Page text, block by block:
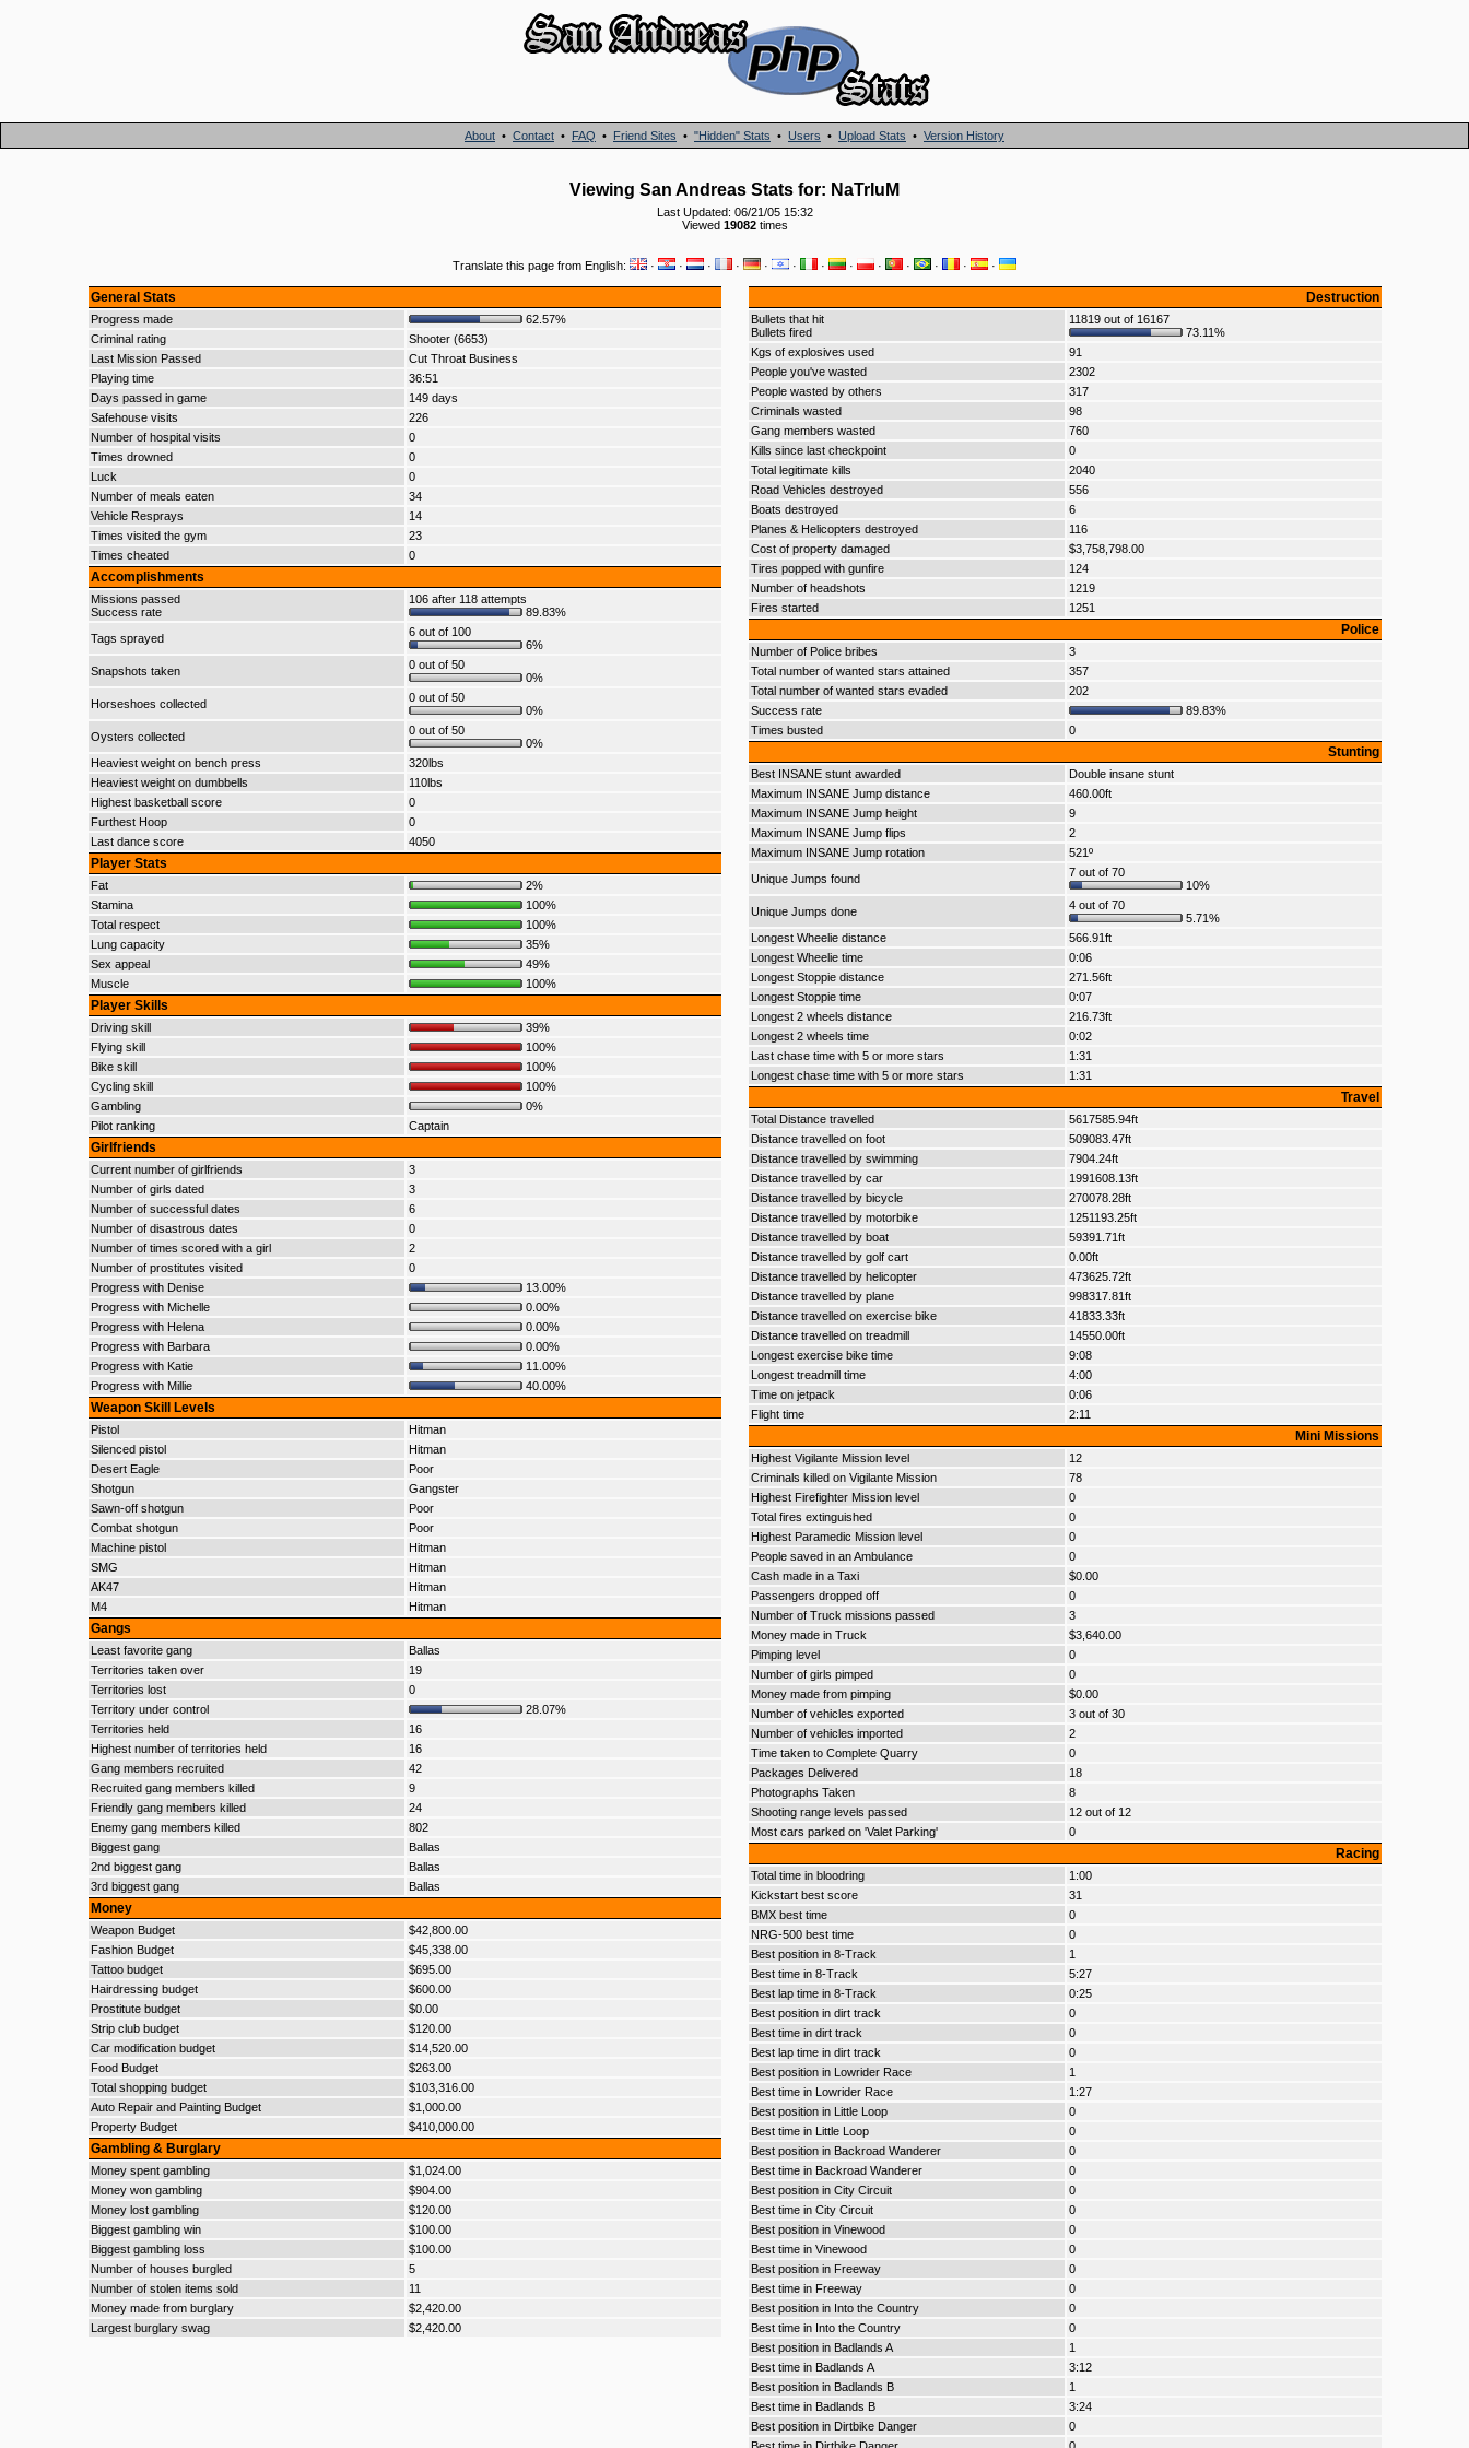
About • Contact • FAQ • Friend Sites • "Hidden" Stats • Users • Upload Stats • Version History
Viewing San Andreas Stats for: NaTrIuM
Last Updated: 06/21/05 15:32
Viewed 19082times
Translate this page from English: · · · · · · · · · · · · ·
General Stats
Progress made
62.57%
Criminal rating
Shooter (6653)
Last Mission Passed
Cut Throat Business
Playing time
36:51
Days passed in game
149 days
Safehouse visits
226
Number of hospital visits
0
Times drowned
0
Luck
0
Number of meals eaten
34
Vehicle Resprays
14
Times visited the gym
23
Times cheated
0
Accomplishments
Missions passed
Success rate
106 after 118 attempts
89.83%
Tags sprayed
6 out of 100
6%
Snapshots taken
0 out of 50
0%
Horseshoes collected
0 out of 50
0%
Oysters collected
0 out of 50
0%
Heaviest weight on bench press
320lbs
Heaviest weight on dumbbells
110lbs
Highest basketball score
0
Furthest Hoop
0
Last dance score
4050
Player Stats
Fat
2%
Stamina
100%
Total respect
100%
Lung capacity
35%
Sex appeal
49%
Muscle
100%
Player Skills
Driving skill
39%
Flying skill
100%
Bike skill
100%
Cycling skill
100%
Gambling
0%
Pilot ranking
Captain
Girlfriends
Current number of girlfriends
3
Number of girls dated
3
Number of successful dates
6
Number of disastrous dates
0
Number of times scored with a girl
2
Number of prostitutes visited
0
Progress with Denise
13.00%
Progress with Michelle
0.00%
Progress with Helena
0.00%
Progress with Barbara
0.00%
Progress with Katie
11.00%
Progress with Millie
40.00%
Weapon Skill Levels
Pistol
Hitman
Silenced pistol
Hitman
Desert Eagle
Poor
Shotgun
Gangster
Sawn-off shotgun
Poor
Combat shotgun
Poor
Machine pistol
Hitman
SMG
Hitman
AK47
Hitman
M4
Hitman
Gangs
Least favorite gang
Ballas
Territories taken over
19
Territories lost
0
Territory under control
28.07%
Territories held
16
Highest number of territories held
16
Gang members recruited
42
Recruited gang members killed
9
Friendly gang members killed
24
Enemy gang members killed
802
Biggest gang
Ballas
2nd biggest gang
Ballas
3rd biggest gang
Ballas
Money
Weapon Budget
$42,800.00
Fashion Budget
$45,338.00
Tattoo budget
$695.00
Hairdressing budget
$600.00
Prostitute budget
$0.00
Strip club budget
$120.00
Car modification budget
$14,520.00
Food Budget
$263.00
Total shopping budget
$103,316.00
Auto Repair and Painting Budget
$1,000.00
Property Budget
$410,000.00
Gambling & Burglary
Money spent gambling
$1,024.00
Money won gambling
$904.00
Money lost gambling
$120.00
Biggest gambling win
$100.00
Biggest gambling loss
$100.00
Number of houses burgled
5
Number of stolen items sold
11
Money made from burglary
$2,420.00
Largest burglary swag
$2,420.00
Destruction
Bullets that hit
Bullets fired
11819 out of 16167
73.11%
Kgs of explosives used
91
People you've wasted
2302
People wasted by others
317
Criminals wasted
98
Gang members wasted
760
Kills since last checkpoint
0
Total legitimate kills
2040
Road Vehicles destroyed
556
Boats destroyed
6
Planes & Helicopters destroyed
116
Cost of property damaged
$3,758,798.00
Tires popped with gunfire
124
Number of headshots
1219
Fires started
1251
Police
Number of Police bribes
3
Total number of wanted stars attained
357
Total number of wanted stars evaded
202
Success rate
89.83%
Times busted
0
Stunting
Best INSANE stunt awarded
Double insane stunt
Maximum INSANE Jump distance
460.00ft
Maximum INSANE Jump height
9
Maximum INSANE Jump flips
2
Maximum INSANE Jump rotation
521º
Unique Jumps found
7 out of 70
10%
Unique Jumps done
4 out of 70
5.71%
Longest Wheelie distance
566.91ft
Longest Wheelie time
0:06
Longest Stoppie distance
271.56ft
Longest Stoppie time
0:07
Longest 2 wheels distance
216.73ft
Longest 2 wheels time
0:02
Last chase time with 5 or more stars
1:31
Longest chase time with 5 or more stars
1:31
Travel
Total Distance travelled
5617585.94ft
Distance travelled on foot
509083.47ft
Distance travelled by swimming
7904.24ft
Distance travelled by car
1991608.13ft
Distance travelled by bicycle
270078.28ft
Distance travelled by motorbike
1251193.25ft
Distance travelled by boat
59391.71ft
Distance travelled by golf cart
0.00ft
Distance travelled by helicopter
473625.72ft
Distance travelled by plane
998317.81ft
Distance travelled on exercise bike
41833.33ft
Distance travelled on treadmill
14550.00ft
Longest exercise bike time
9:08
Longest treadmill time
4:00
Time on jetpack
0:06
Flight time
2:11
Mini Missions
Highest Vigilante Mission level
12
Criminals killed on Vigilante Mission
78
Highest Firefighter Mission level
0
Total fires extinguished
0
Highest Paramedic Mission level
0
People saved in an Ambulance
0
Cash made in a Taxi
$0.00
Passengers dropped off
0
Number of Truck missions passed
3
Money made in Truck
$3,640.00
Pimping level
0
Number of girls pimped
0
Money made from pimping
$0.00
Number of vehicles exported
3 out of 30
Number of vehicles imported
2
Time taken to Complete Quarry
0
Packages Delivered
18
Photographs Taken
8
Shooting range levels passed
12 out of 12
Most cars parked on 'Valet Parking'
0
Racing
Total time in bloodring
1:00
Kickstart best score
31
BMX best time
0
NRG-500 best time
0
Best position in 8-Track
1
Best time in 8-Track
5:27
Best lap time in 8-Track
0:25
Best position in dirt track
0
Best time in dirt track
0
Best lap time in dirt track
0
Best position in Lowrider Race
1
Best time in Lowrider Race
1:27
Best position in Little Loop
0
Best time in Little Loop
0
Best position in Backroad Wanderer
0
Best time in Backroad Wanderer
0
Best position in City Circuit
0
Best time in City Circuit
0
Best position in Vinewood
0
Best time in Vinewood
0
Best position in Freeway
0
Best time in Freeway
0
Best position in Into the Country
0
Best time in Into the Country
0
Best position in Badlands A
1
Best time in Badlands A
3:12
Best position in Badlands B
1
Best time in Badlands B
3:24
Best position in Dirtbike Danger
0